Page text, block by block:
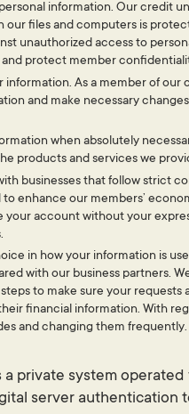
information. Our credit
files and computers is
unauthorized access to
protect member
information. As a member of our
and make necessary
when absolutely
products and services we
businesses that follow strict
enhance our members’
account without your
in how your information is
with our business partners.
to make sure your
financial information. With
and changing them frequently.
private system
server authentication